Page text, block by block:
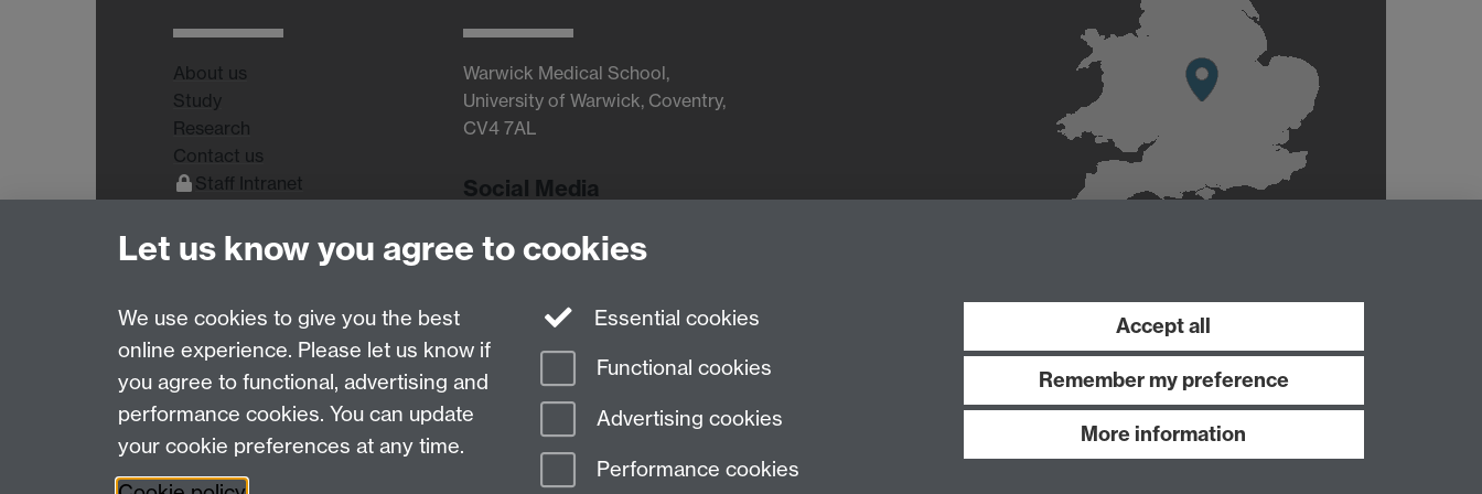
About us
Study
Research
Contact us
Staff Intranet
Warwick Medical School,
University of Warwick, Coventry,
CV4 7AL
Social Media
Last revised: Thu 4 Jun 2015
Powered bySitebuilder Modern Slavery Statement Student Harassment and Sexual Misconduct
Let us know you agree to cookies
We use cookies to give you the best
online experience. Please let us know if
you agree to functional, advertising and
performance cookies. You can update
your cookie preferences at any time.
Essential cookies
Functional cookies
Advertising cookies
Performance cookies
Accept all
Remember my preference
More information